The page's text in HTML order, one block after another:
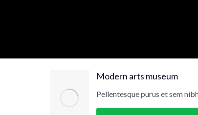
Modern arts museum
Pellentesque purus et sem